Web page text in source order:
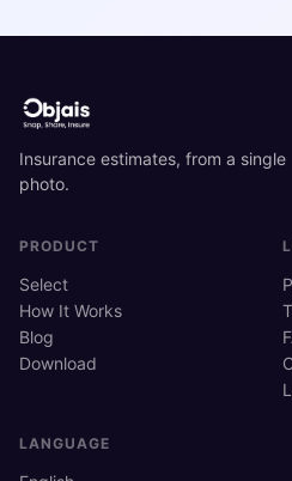
Insurance estimates, from a single
photo.
PRODUCT
Select
How It Works
Blog
Download
LANGUAGE